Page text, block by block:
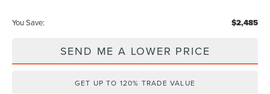
You Save: $2,485
SEND ME A LOWER PRICE
GET UP TO 120% TRADE VALUE